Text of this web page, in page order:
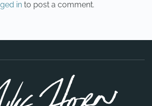
in to post a comment.